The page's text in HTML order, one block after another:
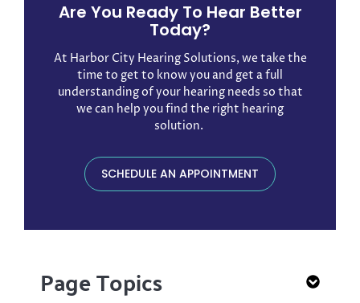
Are You Ready To Hear Better
Today?
At Harbor City Hearing Solutions, we take the
time to get to know you and get a full
understanding of your hearing needs so that
we can help you find the right hearing
solution. ​
SCHEDULE AN APPOINTMENT
Page Topics